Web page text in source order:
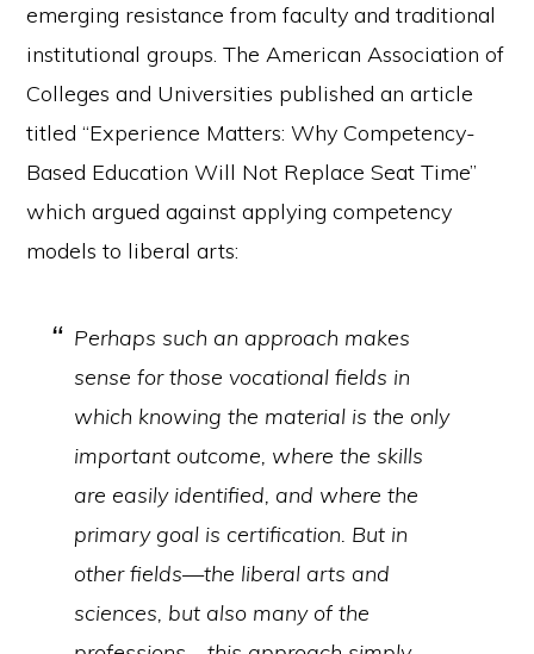
emerging resistance from faculty and traditional
institutional groups. The American Association of
Colleges and Universities published an article
titled “Experience Matters: Why Competency-
Based Education Will Not Replace Seat Time”
which argued against applying competency
models to liberal arts:
Perhaps such an approach makes
sense for those vocational fields in
which knowing the material is the only
important outcome, where the skills
are easily identified, and where the
primary goal is certification. But in
other fields—the liberal arts and
sciences, but also many of the